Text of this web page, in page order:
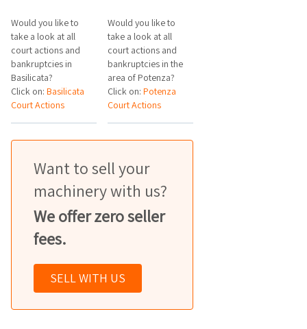
Would you like to
take a look at all
court actions and
bankruptcies in
Basilicata?
Click on: Basilicata
Court Actions
Would you like to
take a look at all
court actions and
bankruptcies in the
area of Potenza?
Click on:Potenza
Court Actions
Want to sell your
machinery with us?
We offer zero seller
fees.
SELL WITH US